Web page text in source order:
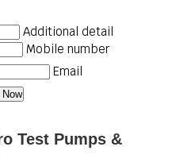
Additional detail
Mobile number
Email
Test Pumps &